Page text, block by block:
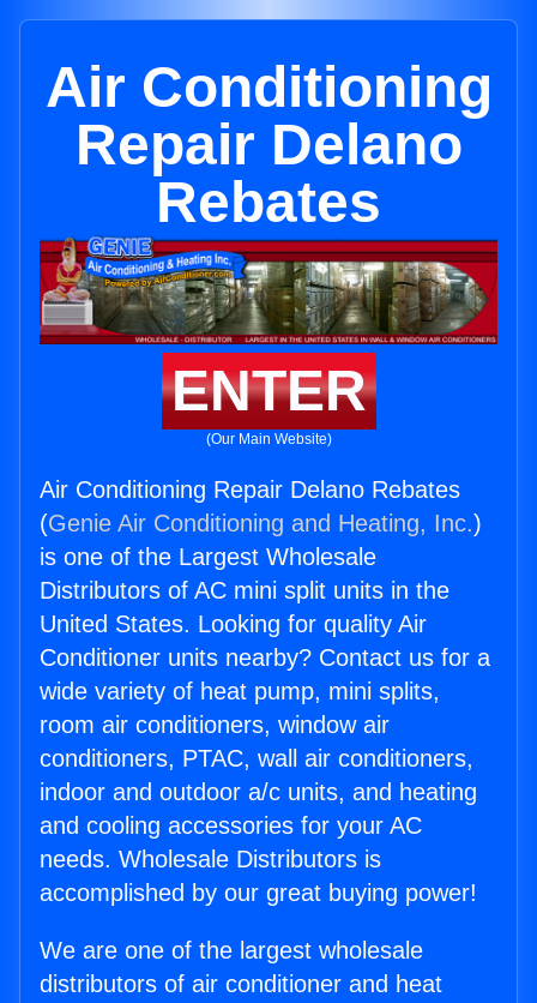
Air Conditioning
Repair Delano
Rebates
ENTER
(Our Main Website)
Air Conditioning Repair Delano Rebates
(Genie Air Conditioning and Heating, Inc.)
is one of the Largest Wholesale
Distributors of AC mini split units in the
United States. Looking for quality Air
Conditioner units nearby? Contact us for a
wide variety of heat pump, mini splits,
room air conditioners, window air
conditioners, PTAC, wall air conditioners,
indoor and outdoor a/c units, and heating
and cooling accessories for your AC
needs. Wholesale Distributors is
accomplished by our great buying power!
We are one of the largest wholesale
distributors of air conditioner and heat